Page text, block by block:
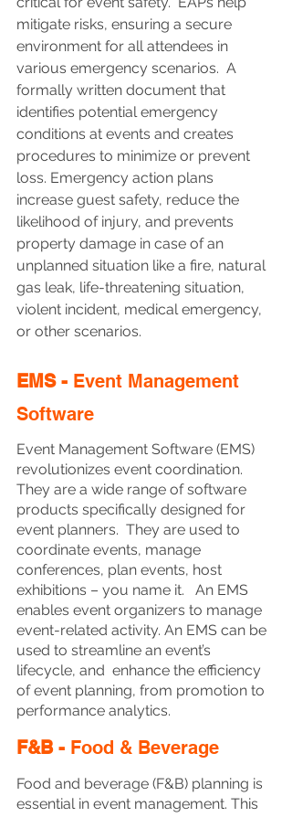
mitigate risks, ensuring a secure
environment for all attendees in
various emergency scenarios.  A
formally written document that
identifies potential emergency
conditions at events and creates
procedures to minimize or prevent
loss. Emergency action plans
increase guest safety, reduce the
likelihood of injury, and prevents
property damage in case of an
unplanned situation like a fire, natural
gas leak, life-threatening situation,
violent incident, medical emergency,
or other scenarios.
EMS - Event Management
Software
Event Management Software (EMS)
revolutionizes event coordination.
They are a wide range of software
products specifically designed for
event planners.  They are used to
coordinate events, manage
conferences, plan events, host
exhibitions – you name it.   An EMS
enables event organizers to manage
event-related activity. An EMS can be
used to streamline an event’s
lifecycle, and  enhance the efficiency
of event planning, from promotion to
performance analytics.
F&B - Food & Beverage
Food and beverage (F&B) planning is
essential in event management. This